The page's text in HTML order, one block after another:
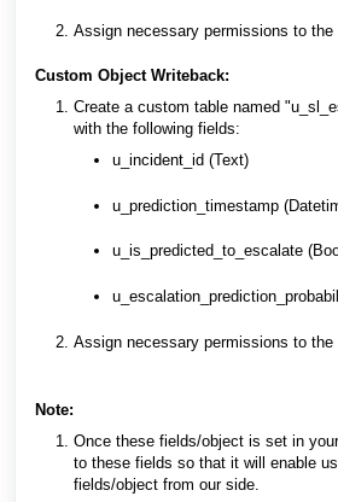
Assign necessary permissions to the
Custom Object Writeback:
Create a custom table named
with the following fields:
u_incident_id (Text)
u_prediction_timestamp
u_is_predicted_to_escalate
Assign necessary permissions to the
Note:
Once these fields/object is set in
to these fields so that it will enable
fields/object from our side.